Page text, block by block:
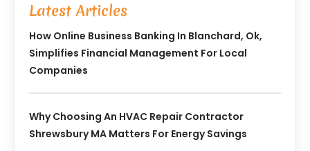
Latest Articles
How Online Business Banking In Blanchard, Ok,
Simplifies Financial Management For Local
Companies
Why Choosing An HVAC Repair Contractor
Shrewsbury MA Matters For Energy Savings